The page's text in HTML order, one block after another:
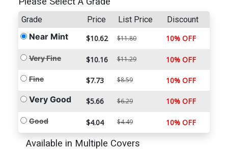
Grade Price List Price Discount
Near Mint $10.62 $11.80 10% OFF
Very Fine $10.16 $11.29 10% OFF
Fine $7.73 $8.59 10% OFF
Very Good $5.66 $6.29 10% OFF
Good $4.04 $4.49 10% OFF
Available in Multiple Covers